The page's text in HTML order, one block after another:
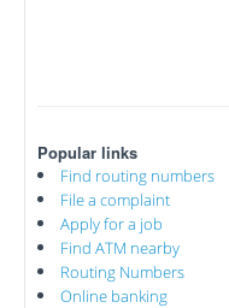
Popular links
Find routing numbers
File a complaint
Apply for a job
Find ATM nearby
Routing Numbers
Online banking